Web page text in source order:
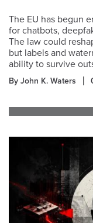
The EU has begun
for chatbots,
The law could
but labels and
ability to survive
By John K. Waters